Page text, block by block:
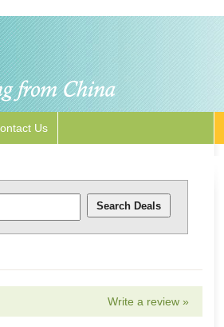
Us
Write a review »